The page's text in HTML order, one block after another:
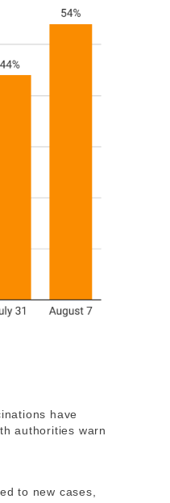
have
authorities warn
to new cases,